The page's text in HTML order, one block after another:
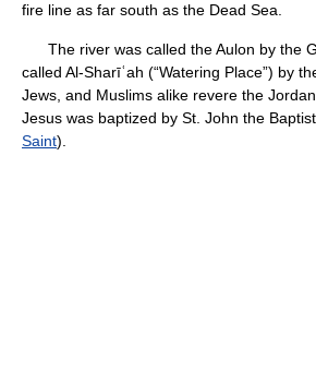
fire line as far south as the Dead Sea.
The river was called the Aulon by the
called Al-Sharīʿah (“Watering Place”) by
Jews, and Muslims alike revere the
Jesus was baptized by St. John the
Saint).